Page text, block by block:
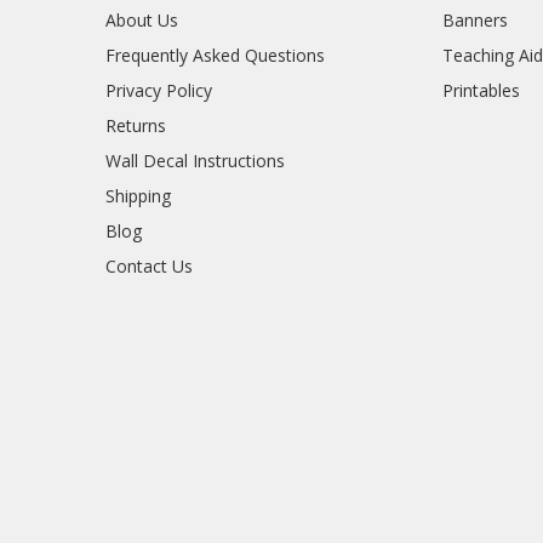
About Us
Frequently Asked Questions
Privacy Policy
Returns
Wall Decal Instructions
Shipping
Blog
Contact Us
Banners
Teaching
Printables